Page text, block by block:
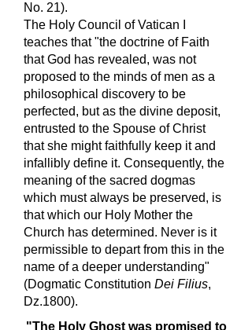
No. 21).
The Holy Council of Vatican I
teaches that "the doctrine of Faith
that God has revealed, was not
proposed to the minds of men as a
philosophical discovery to be
perfected, but as the divine deposit,
entrusted to the Spouse of Christ
that she might faithfully keep it and
infallibly define it. Consequently, the
meaning of the sacred dogmas
which must always be preserved, is
that which our Holy Mother the
Church has determined. Never is it
permissible to depart from this in the
name of a deeper understanding"
(Dogmatic Constitution Dei Filius,
Dz.1800).
"The Holy Ghost was promised to